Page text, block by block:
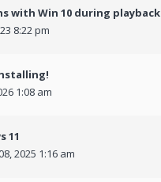
with Win 10 during playback
8:22 pm
1:08 am
11
2025 1:16 am